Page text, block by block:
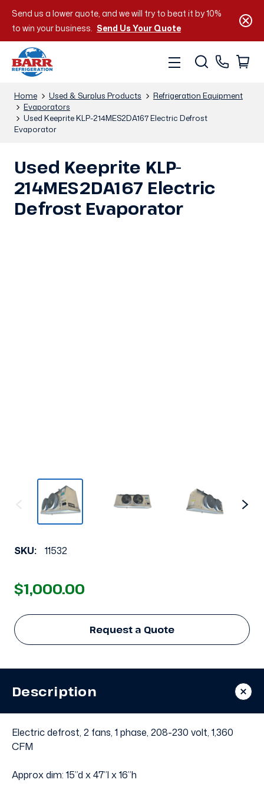
Send us a lower quote, and we will try to beat it by 10%
to win your business. Send Us Your Quote
Home Used & Surplus Products
Refrigeration Equipment
Evaporators
Used Keeprite KLP-214MES2DA167 Electric Defrost
Evaporator
Used Keeprite KLP-
214MES2DA167 Electric
Defrost Evaporator
SKU: 11532
$1,000.00
Request a Quote
Description
Electric defrost, 2 fans, 1 phase, 208-230 volt, 1,360
CFM
Approx dim: 15”d x 47”l x 16”h